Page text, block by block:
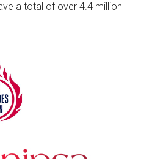
a total of over 4.4 million